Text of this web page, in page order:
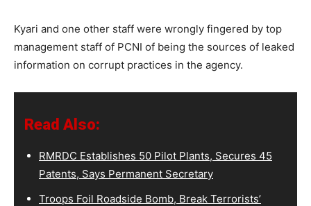
Kyari and one other staff were wrongly fingered by top
management staff of PCNI of being the sources of leaked
information on corrupt practices in the agency.
Read Also:
RMRDC Establishes 50 Pilot Plants, Secures 45
Patents, Says Permanent Secretary
Troops Foil Roadside Bomb, Break Terrorists’